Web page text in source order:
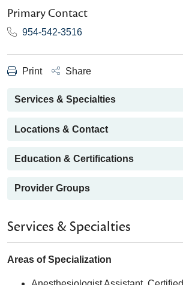
Primary Contact
954-542-3516
Print Share
Services & Specialties
Locations & Contact
Education & Certifications
Provider Groups
Services & Specialties
Areas of Specialization